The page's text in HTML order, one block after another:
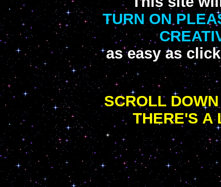
TURN ON
as easy as
SCROLL
THERE'S A